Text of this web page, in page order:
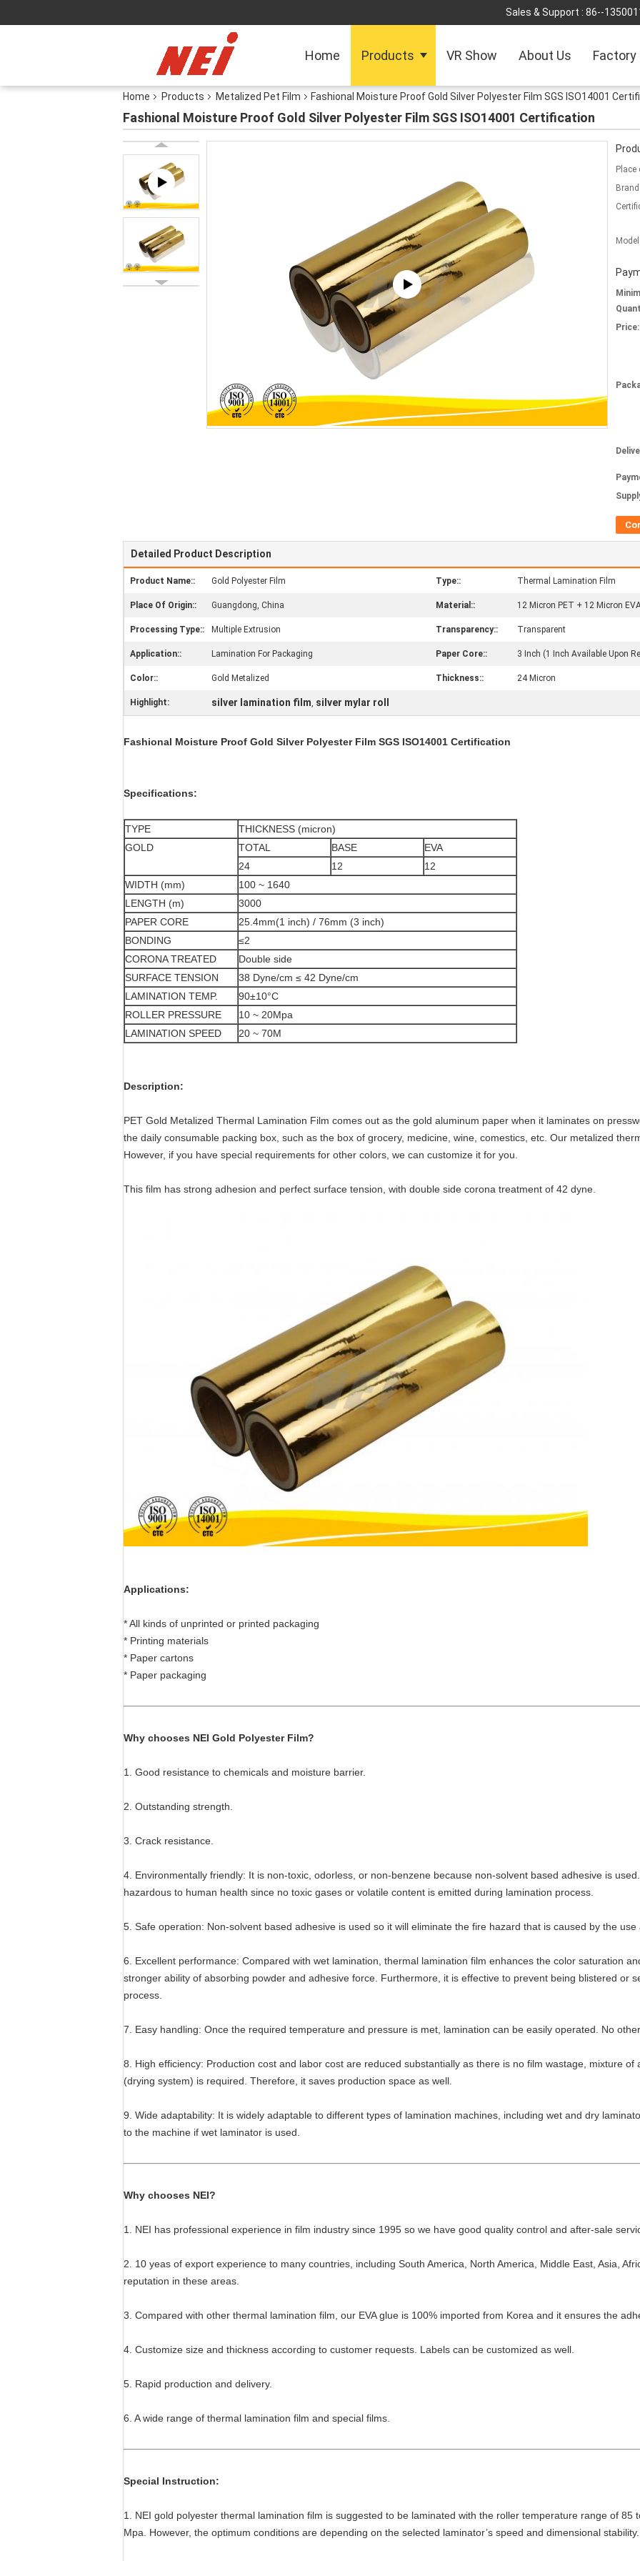
Sales & Support : 86--
Home Products VR Show About Us Factory
Home Products Metalized Pet Film Fashional Moisture Proof Gold Silver Polyester Film SGS ISO14001
Fashional Moisture Proof Gold Silver Polyester Film SGS ISO14001 Certification
Place
Price:
Detailed Product Description
Product Name:: Gold Polyester Film Type:: Thermal Lamination Film
Place Of Origin:: Guangdong, China Material:: 12 Micron PET + 12 Micron
Processing Type:: Multiple Extrusion Transparency:: Transparent
Application:: Lamination For Packaging Paper Core:: 3 Inch (1 Inch Available Upon
Color:: Gold Metalized Thickness:: 24 Micron
Highlight: silver lamination film, silver mylar roll
Fashional Moisture Proof Gold Silver Polyester Film SGS ISO14001 Certification
Specifications:
TYPE
THICKNESS (micron)
GOLD
TOTAL BASE
EVA
24
12
12
WIDTH (mm)
100 ~ 1640
LENGTH (m)
3000
PAPER CORE
25.4mm(1 inch) / 76mm (3 inch)
BONDING
≤2
CORONA TREATED
Double side
SURFACE TENSION
38 Dyne/cm ≤ 42 Dyne/cm
LAMINATION TEMP.
90±10°C
ROLLER PRESSURE
10 ~ 20Mpa
LAMINATION SPEED
20 ~ 70M
Description:
PET Gold Metalized Thermal Lamination Film comes out as the gold aluminum paper when it laminates on
the daily consumable packing box, such as the box of grocery, medicine, wine, comestics, etc. Our metalized
However, if you have special requirements for other colors, we can customize it for you.
This film has strong adhesion and perfect surface tension, with double side corona treatment of 42 dyne.
Applications:
* All kinds of unprinted or printed packaging
* Printing materials
* Paper cartons
* Paper packaging
Why chooses NEI Gold Polyester Film?
1. Good resistance to chemicals and moisture barrier.
2. Outstanding strength.
3. Crack resistance.
4. Environmentally friendly: It is non-toxic, odorless, or non-benzene because non-solvent based adhesive is
hazardous to human health since no toxic gases or volatile content is emitted during lamination process.
5. Safe operation: Non-solvent based adhesive is used so it will eliminate the fire hazard that is caused by the
6. Excellent performance: Compared with wet lamination, thermal lamination film enhances the color saturation
stronger ability of absorbing powder and adhesive force. Furthermore, it is effective to prevent being blistered or
process.
7. Easy handling: Once the required temperature and pressure is met, lamination can be easily operated. No
8. High efficiency: Production cost and labor cost are reduced substantially as there is no film wastage, mixture
(drying system) is required. Therefore, it saves production space as well.
9. Wide adaptability: It is widely adaptable to different types of lamination machines, including wet and dry
to the machine if wet laminator is used.
Why chooses NEI?
1. NEI has professional experience in film industry since 1995 so we have good quality control and after-sale
2. 10 yeas of export experience to many countries, including South America, North America, Middle East, Asia,
reputation in these areas.
3. Compared with other thermal lamination film, our EVA glue is 100% imported from Korea and it ensures the
4. Customize size and thickness according to customer requests. Labels can be customized as well.
5. Rapid production and delivery.
6. A wide range of thermal lamination film and special films.
Special Instruction:
1. NEI gold polyester thermal lamination film is suggested to be laminated with the roller temperature range of 85
Mpa. However, the optimum conditions are depending on the selected laminator’s speed and dimensional stability.